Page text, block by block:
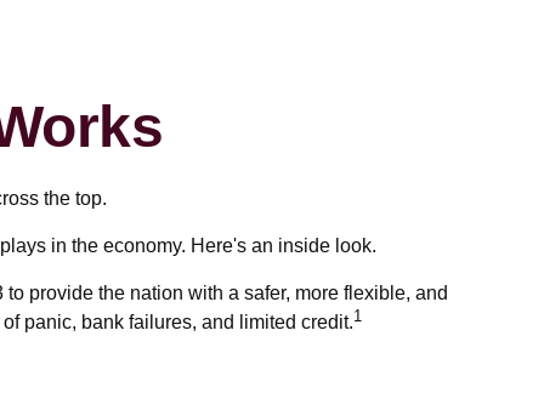
the top.
in the economy. Here's an inside look.
provide the nation with a safer, more flexible, and
panic, bank failures, and limited credit.1